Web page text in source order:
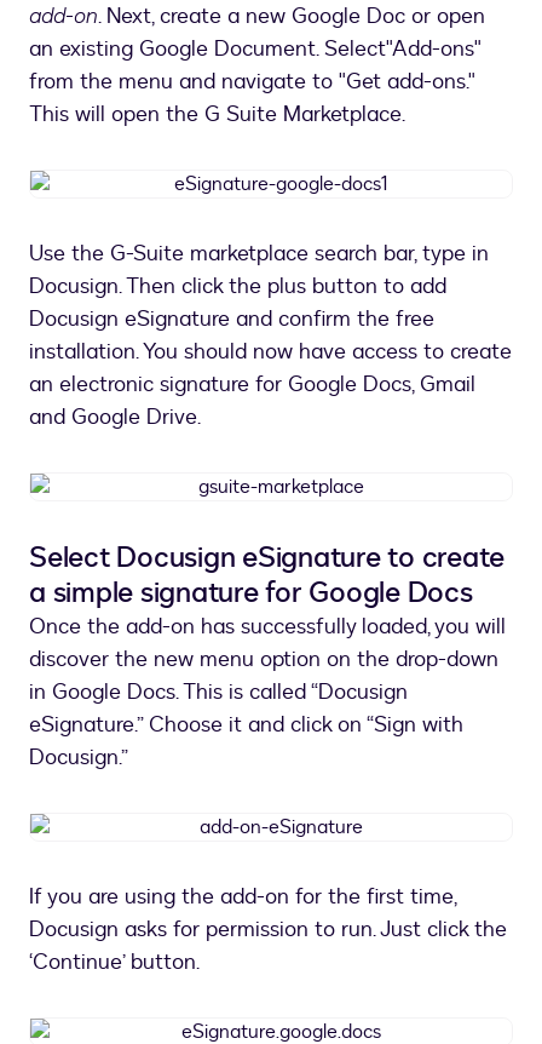
add-on. Next, create a new Google Doc or open
an existing Google Document. Select"Add-ons"
from the menu and navigate to "Get add-ons."
This will open the G Suite Marketplace.
eSignature-
Use the G-Suite marketplace search bar, type in
Docusign. Then click the plus button to add
Docusign eSignature and confirm the free
installation. You should now have access to create
an electronic signature for Google Docs, Gmail
and Google Drive.
gsuite-
Select Docusign eSignature to create
a simple signature for Google Docs
Once the add-on has successfully loaded, you will
discover the new menu option on the drop-down
in Google Docs. This is called “Docusign
eSignature.” Choose it and click on “Sign with
Docusign.”
add-
If you are using the add-on for the first time,
Docusign asks for permission to run. Just click the
‘Continue’ button.
eSignature.google.docs